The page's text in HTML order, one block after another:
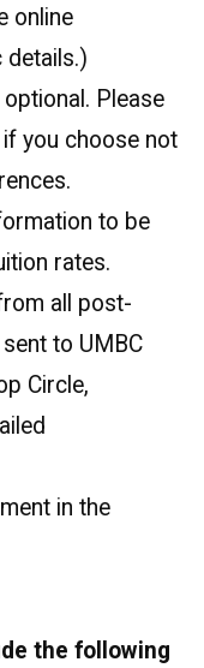
online
Please
you choose not
to be
rates.
all post-
to UMBC
Circle,
in the
the following